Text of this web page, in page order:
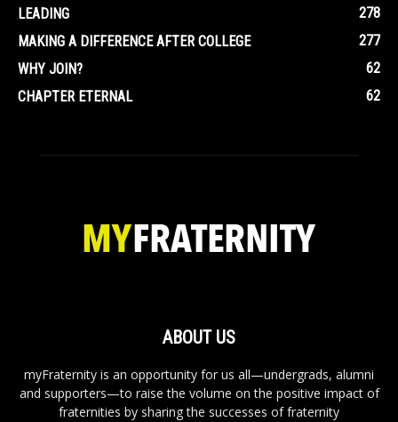
LEADING
278
MAKING A DIFFERENCE AFTER COLLEGE
277
WHY JOIN?
62
CHAPTER ETERNAL
62
ABOUT US
myFraternity is an opportunity for us all—undergrads, alumni
and supporters—to raise the volume on the positive impact of
fraternities by sharing the successes of fraternity